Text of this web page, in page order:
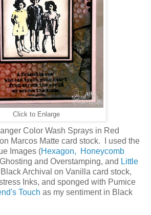
Click to Enlarge
Color Wash Sprays in Red
Marcos Matte card stock. I used the
Images (Hexagon,
Honeycomb
and Overstamping, and Little
Archival on Vanilla card stock,
Inks, and sponged with Pumice
Touch as my sentiment in Black